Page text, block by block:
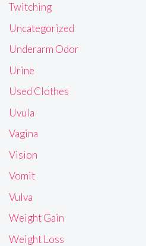
Twitching
Uncategorized
Underarm Odor
Urine
Used Clothes
Uvula
Vagina
Vision
Vomit
Vulva
Weight Gain
Weight Loss